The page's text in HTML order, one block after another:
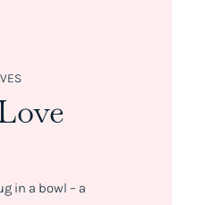
in a bowl – a